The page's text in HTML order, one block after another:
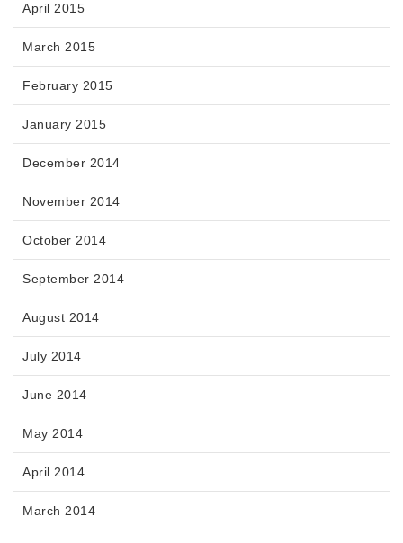
April 2015
March 2015
February 2015
January 2015
December 2014
November 2014
October 2014
September 2014
August 2014
July 2014
June 2014
May 2014
April 2014
March 2014